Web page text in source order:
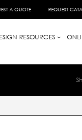
A QUOTE REQUEST
RESOURCES